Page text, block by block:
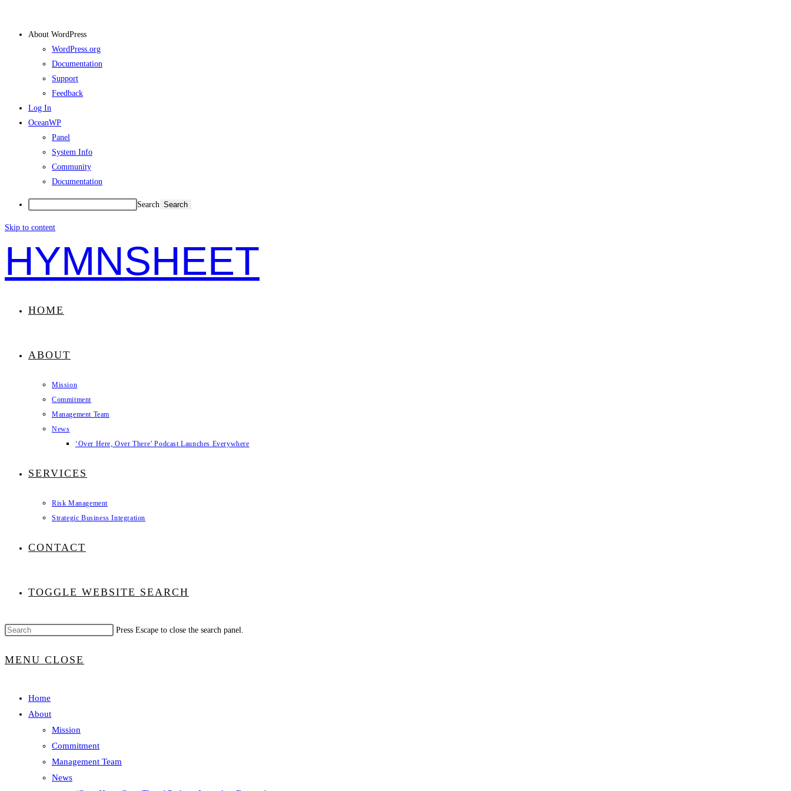
About WordPress
WordPress.org
Documentation
Support
Feedback
Log In
OceanWP
Panel
System Info
Community
Documentation
Search
Skip to content
HYMNSHEET
HOME
ABOUT
Mission
Commitment
Management Team
News
‘Over Here, Over There’ Podcast Launches Everywhere
SERVICES
Risk Management
Strategic Business Integration
CONTACT
TOGGLE WEBSITE SEARCH
Press Escape to close the search panel.
MENU CLOSE
Home
About
Mission
Commitment
Management Team
News